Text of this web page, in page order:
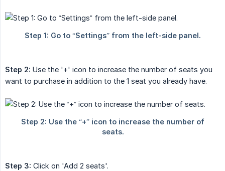
Step 2: Use the '+' icon to increase the number of seats you
want to purchase in addition to the 1 seat you already have.
Step 3: Click on 'Add 2 seats'.